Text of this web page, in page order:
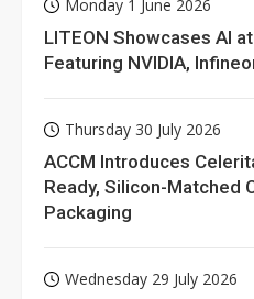
Monday 1 June 2026
LITEON Showcases AI
Featuring NVIDIA,
Thursday 30 July 2026
ACCM Introduces
Ready, Silicon-Matched
Packaging
Wednesday 29 July 2026